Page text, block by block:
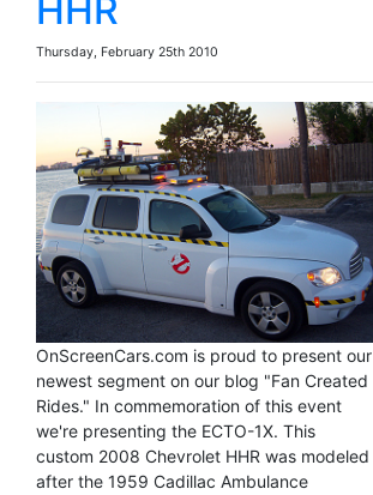
HHR
Thursday, February 25th 2010
OnScreenCars.com is proud to present our
newest segment on our blog "Fan Created
Rides." In commemoration of this event
we're presenting the ECTO-1X. This
custom 2008 Chevrolet HHR was modeled
after the 1959 Cadillac Ambulance